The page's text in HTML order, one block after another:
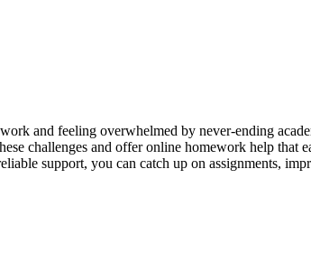
and feeling overwhelmed by never-ending
challenges and offer online homework help that
support, you can catch up on assignments,